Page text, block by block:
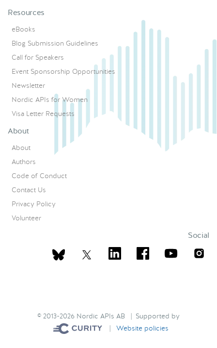
Resources
eBooks
Blog Submission Guidelines
Call for Speakers
Event Sponsorship Opportunities
Newsletter
Nordic APIs for Women
Visa Letter Requests
About
About
Authors
Code of Conduct
Contact Us
Privacy Policy
Volunteer
Social
© 2013-2026 Nordic APIs AB | Supported by
| Website policies